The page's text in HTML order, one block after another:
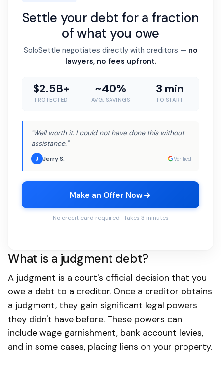
Settle your debt for a fraction
of what you owe
SoloSettle negotiates directly with creditors — no
lawyers, no fees upfront.
$2.5B+
PROTECTED
~40%
AVG. SAVINGS
3 min
TO START
"Well worth it. I could not have done this without
assistance."
J Jerry S. Verified
Make an Offer Now
No credit card required · Takes 3 minutes
What is a judgment debt?
A judgment is a court's official decision that you
owe a debt to a creditor. Once a creditor obtains
a judgment, they gain significant legal powers
they didn't have before. These powers can
include wage garnishment, bank account levies,
and in some cases, placing liens on your property.